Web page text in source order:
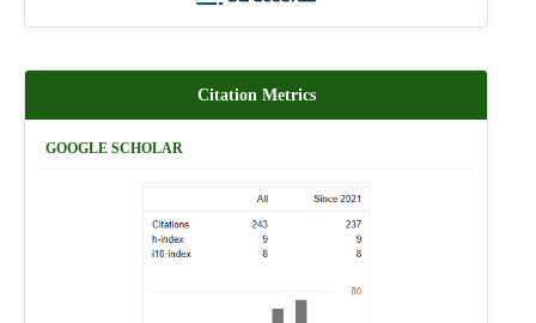
Citation Metrics
GOOGLE SCHOLAR